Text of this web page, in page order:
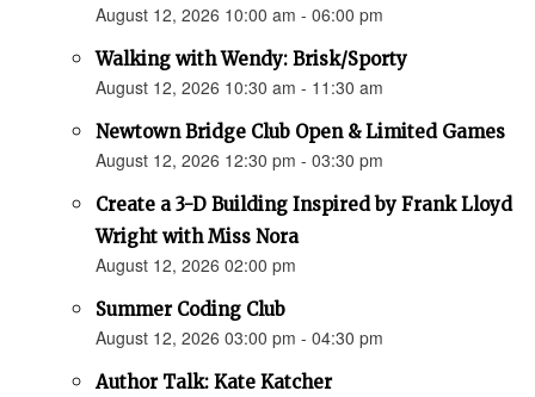
August 12, 2026 10:00 am - 06:00 pm
Walking with Wendy: Brisk/Sporty
August 12, 2026 10:30 am - 11:30 am
Newtown Bridge Club Open & Limited Games
August 12, 2026 12:30 pm - 03:30 pm
Create a 3-D Building Inspired by Frank Lloyd
Wright with Miss Nora
August 12, 2026 02:00 pm
Summer Coding Club
August 12, 2026 03:00 pm - 04:30 pm
Author Talk: Kate Katcher